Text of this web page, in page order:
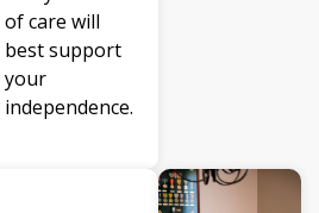
of care will
best support
your
independence.